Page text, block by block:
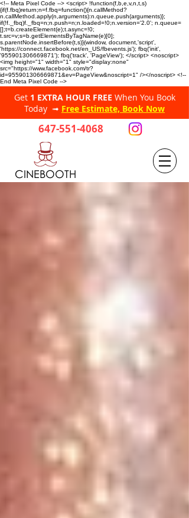
<!-- Meta Pixel Code --> <script> !function(f,b,e,v,n,t,s)
{if(f.fbq)return;n=f.fbq=function(){n.callMethod?
n.callMethod.apply(n,arguments):n.queue.push(arguments)};
if(!f._fbq)f._fbq=n;n.push=n;n.loaded=!0;n.version='2.0'; n.queue=
[];t=b.createElement(e);t.async=!0;
t.src=v;s=b.getElementsByTagName(e)[0];
s.parentNode.insertBefore(t,s)}(window, document,'script',
'https://connect.facebook.net/en_US/fbevents.js'); fbq('init',
'955901306669871'); fbq('track', 'PageView'); </script> <noscript>
<img height="1" width="1" style="display:none"
src="https://www.facebook.com/tr?
id=955901306669871&ev=PageView&noscript=1" /></noscript> <!--
End Meta Pixel Code -->
Get 1 EXTRA HOUR FREE When You Book
Today ➟ Free Estimate, Book Now
647-551-4068
CINEBOOTH